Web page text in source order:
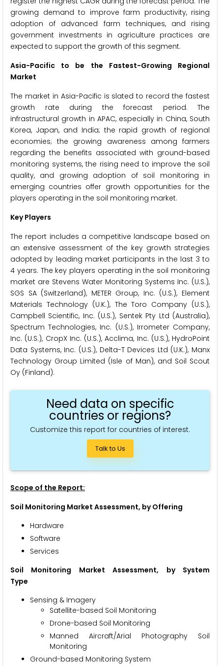
growing demand to improve farm productivity, rising
adoption of advanced farm techniques, and rising
government investments in agriculture practices are
expected to support the growth of this segment.
Asia-Pacific to be the Fastest-Growing Regional
Market
The market in Asia-Pacific is slated to record the fastest
growth rate during the forecast period. The
infrastructural growth in APAC, especially in China, South
Korea, Japan, and India; the rapid growth of regional
economies; the growing awareness among farmers
regarding the benefits associated with ground-based
monitoring systems, the rising need to improve the soil
quality, and growing adoption of soil monitoring in
emerging countries offer growth opportunities for the
players operating in the soil monitoring market.
Key Players
The report includes a competitive landscape based on
an extensive assessment of the key growth strategies
adopted by leading market participants in the last 3 to
4 years. The key players operating in the soil monitoring
market are Stevens Water Monitoring Systems Inc. (U.S.),
SGS SA (Switzerland), METER Group, Inc. (U.S.), Element
Materials Technology (U.K.), The Toro Company (U.S.),
Campbell Scientific, Inc. (U.S.), Sentek Pty Ltd (Australia),
Spectrum Technologies, Inc. (U.S.), Irrometer Company,
Inc. (U.S.), CropX Inc. (U.S.), Acclima, Inc. (U.S.), HydroPoint
Data Systems, Inc. (U.S.), Delta-T Devices Ltd (U.K.), Manx
Technology Group Limited (Isle of Man), and Soil Scout
Oy (Finland).
Need data on specific
countries or regions?
Customize this report for countries of interest.
Talk to Us
Scope of the Report:
Soil Monitoring Market Assessment, by Offering
Hardware
Software
Services
Soil Monitoring Market Assessment, by System
Type
Sensing & Imagery
Satellite-based Soil Monitoring
Drone-based Soil Monitoring
Manned Aircraft/Arial Photography Soil
Monitoring
Ground-based Monitoring System